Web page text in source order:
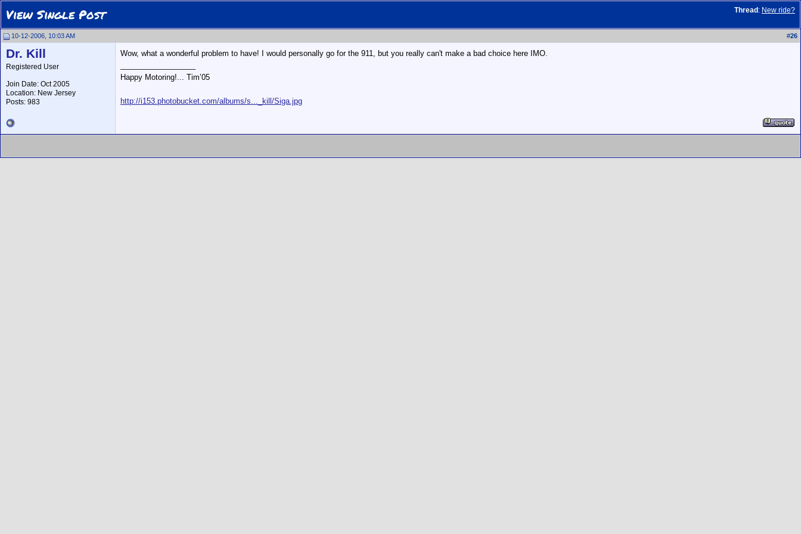
Thread : New ride?
View Single Post
10-12-2006, 10:03 AM #26
Dr. Kill
Registered User
Join Date: Oct 2005
Location: New Jersey
Posts: 983
Wow, what a wonderful problem to have! I would personally go for the 911, but you really can't make a bad choice here IMO.
Happy Motoring!... Tim’05
http://i153.photobucket.com/albums/s..._kill/Siga.jpg